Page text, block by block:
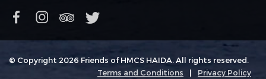
© Copyright 2026 Friends of HMCS HAIDA. All rights reserved.
Terms and Conditions
| Privacy Policy